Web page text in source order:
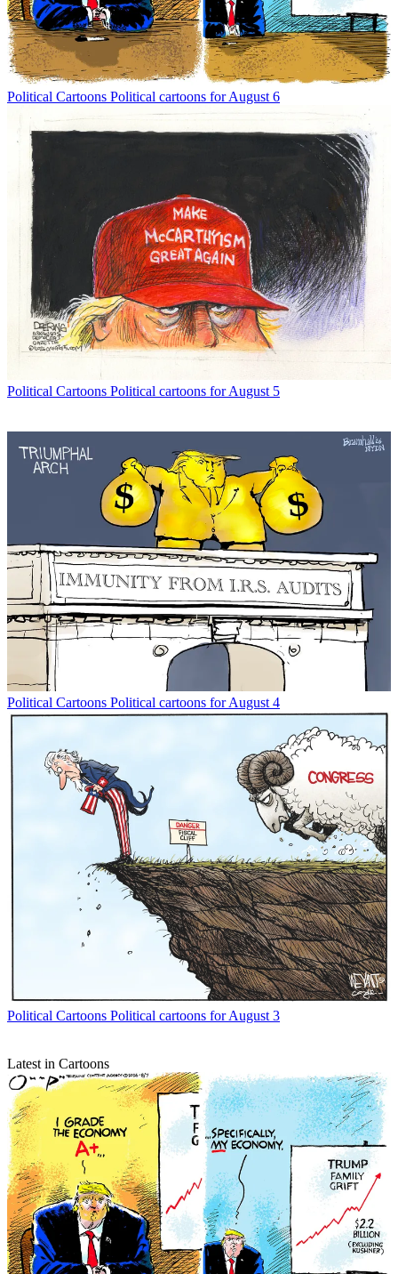
Political Cartoons Political cartoons for August 6
Political Cartoons Political cartoons for August 5
Political Cartoons Political cartoons for August 4
Political Cartoons Political cartoons for August 3
Latest in Cartoons